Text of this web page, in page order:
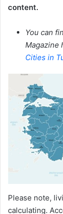
content.
You can
Magazine
Cities in
Please note,
calculating.